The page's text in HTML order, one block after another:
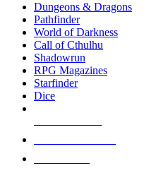
selected
touch
Dungeons & Dragons
Pathfinder
World of Darkness
Call of Cthulhu
Shadowrun
RPG Magazines
Starfinder
Dice